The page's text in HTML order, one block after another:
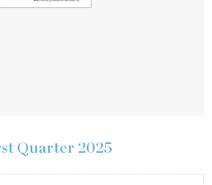
Quarter 2025